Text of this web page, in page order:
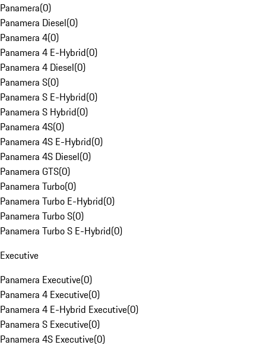
Panamera(0)
Panamera Diesel(0)
Panamera 4(0)
Panamera 4 E-Hybrid(0)
Panamera 4 Diesel(0)
Panamera S(0)
Panamera S E-Hybrid(0)
Panamera S Hybrid(0)
Panamera 4S(0)
Panamera 4S E-Hybrid(0)
Panamera 4S Diesel(0)
Panamera GTS(0)
Panamera Turbo(0)
Panamera Turbo E-Hybrid(0)
Panamera Turbo S(0)
Panamera Turbo S E-Hybrid(0)
Executive
Panamera Executive(0)
Panamera 4 Executive(0)
Panamera 4 E-Hybrid Executive(0)
Panamera S Executive(0)
Panamera 4S Executive(0)